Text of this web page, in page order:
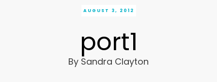
AUGUST 3, 2012
port1
By Sandra Clayton